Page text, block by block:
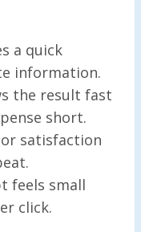
a quick
information.
the result fast
short.
satisfaction
feels small
click.